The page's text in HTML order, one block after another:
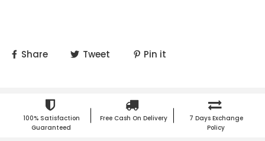
Share Tweet Pin it
100% Satisfaction
Guaranteed
Free Cash On Delivery
7 Days Exchange
Policy